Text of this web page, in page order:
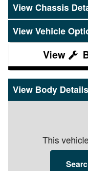
Chassis
Vehicle
Body Details
This